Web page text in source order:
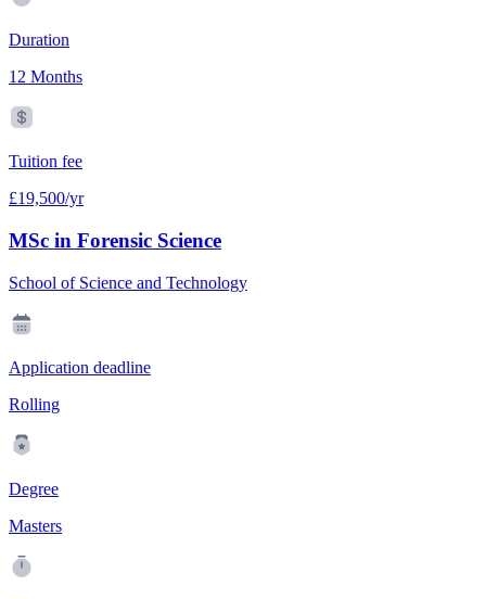
Duration
12 Months
Tuition fee
£19,500/yr
MSc in Forensic Science
School of Science and Technology
Application deadline
Rolling
Degree
Masters